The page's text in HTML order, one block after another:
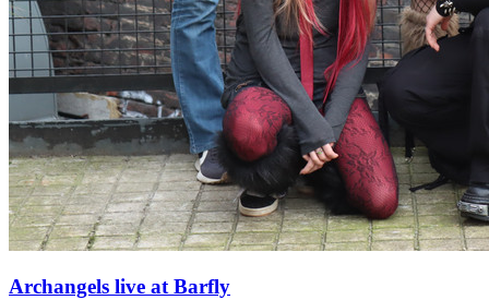
Archangels live at Barfly